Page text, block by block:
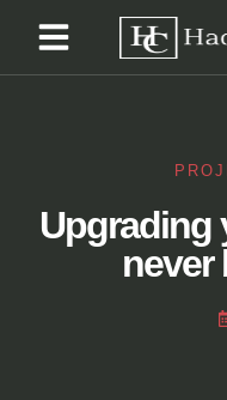
Upgrading
never